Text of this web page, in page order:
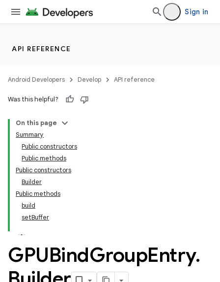
Sign in
API REFERENCE
Android Developers Develop API reference
Was this helpful?
On this page
Summary
Public constructors
Public methods
Public constructors
Builder
Public methods
build
setBuffer
GPUBindGroupEntry.